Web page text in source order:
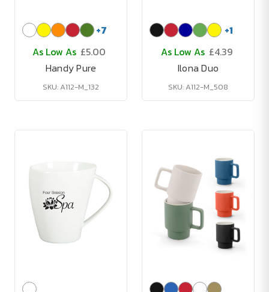
+7
As Low As £5.00
Handy Pure
SKU: A112-M_132
+1
As Low As £4.39
Ilona Duo
SKU: A112-M_508